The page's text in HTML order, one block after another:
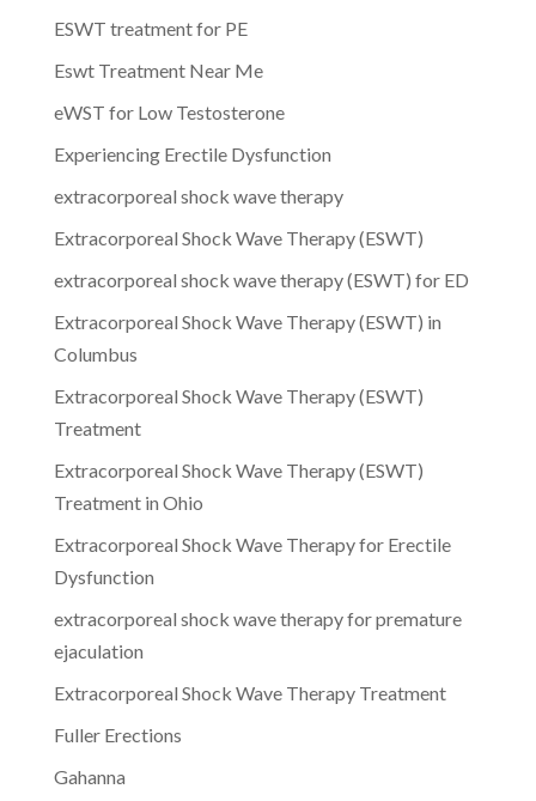
ESWT treatment for PE
Eswt Treatment Near Me
eWST for Low Testosterone
Experiencing Erectile Dysfunction
extracorporeal shock wave therapy
Extracorporeal Shock Wave Therapy (ESWT)
extracorporeal shock wave therapy (ESWT) for ED
Extracorporeal Shock Wave Therapy (ESWT) in
Columbus
Extracorporeal Shock Wave Therapy (ESWT)
Treatment
Extracorporeal Shock Wave Therapy (ESWT)
Treatment in Ohio
Extracorporeal Shock Wave Therapy for Erectile
Dysfunction
extracorporeal shock wave therapy for premature
ejaculation
Extracorporeal Shock Wave Therapy Treatment
Fuller Erections
Gahanna